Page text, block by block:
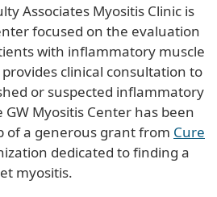
Associates Myositis Clinic is
focused on the evaluation
with inflammatory muscle
clinical consultation to
or suspected inflammatory
GW Myositis Center has been
of a generous grant from Cure
dedicated to finding a
myositis.